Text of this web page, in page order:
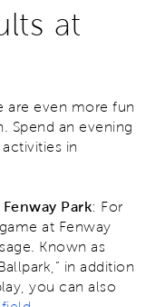
at
are even more fun
Spend an evening
in
Park: For
at Fenway
Known as
in addition
you can also